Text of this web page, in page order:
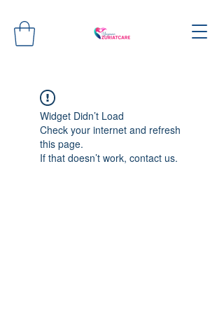
Widget Didn’t Load
Check your internet and refresh
this page.
If that doesn’t work, contact us.